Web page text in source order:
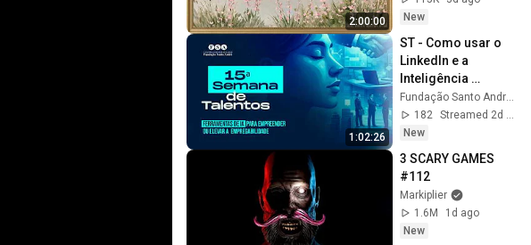
2:00:00
Ambient TV
New
1:02:26
ST - Como usar o
LinkedIn e a
Inteligência
Artificial para se
destacar em
processos
Fundação Santo André - FSA
182
Streamed 2d ago
New
3 SCARY GAMES
#112
Markiplier
1.6M
1d ago
New